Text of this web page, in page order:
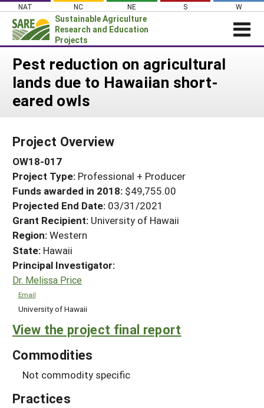
Skip
content
NAT NC NE S W
Sustainable Agriculture
Research and Education
Projects
News
About SARE
Projects Home
Search Projects
Search Project Coordinators
WHAT WE DO
WHERE WE WORK
GRANTS
RESOURCES & LEARNING
HELP
Pest reduction on agricultural
lands due to Hawaiian short-
eared owls
Project Overview
OW18-017
Project Type: Professional + Producer
Funds awarded in 2018: $49,755.00
Projected End Date: 03/31/2021
Grant Recipient: University of Hawaii
Region:Western
State: Hawaii
Principal Investigator:
Dr. Melissa Price
Email
University of Hawaii
View the project final report
Commodities
Not commodity specific
Practices